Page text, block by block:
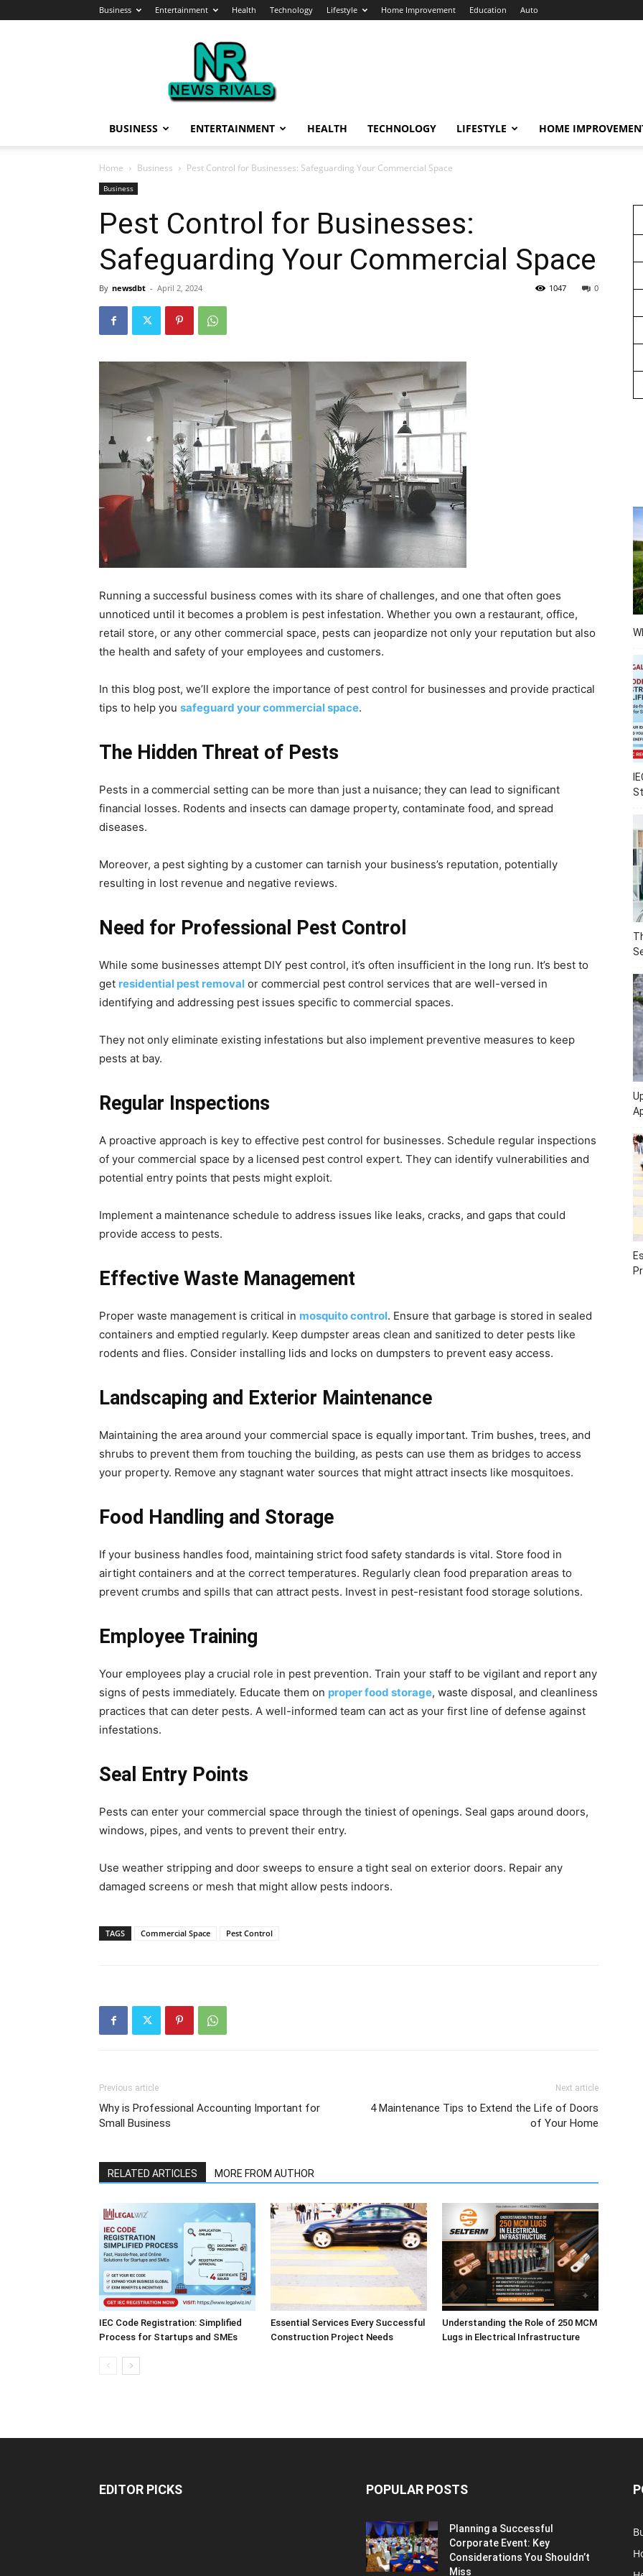
Business Entertainment Health Technology Lifestyle Home Improvement Education Auto
News
Rivals
BUSINESS ENTERTAINMENT HEALTH TECHNOLOGY LIFESTYLE HOME
Home Business Pest Control for Businesses: Safeguarding Your Commercial Space
Business
Pest Control for Businesses:
Safeguarding Your Commercial Space
By newsdbt - April 2, 2024 0
1047
Running a successful business comes with its share of challenges, and one that often goes
unnoticed until it becomes a problem is pest infestation. Whether you own a restaurant, office,
retail store, or any other commercial space, pests can jeopardize not only your reputation but also
the health and safety of your employees and customers.
In this blog post, we’ll explore the importance of pest control for businesses and provide practical
tips to help you safeguard your commercial space.
The Hidden Threat of Pests
Pests in a commercial setting can be more than just a nuisance; they can lead to significant
financial losses. Rodents and insects can damage property, contaminate food, and spread
diseases.
Moreover, a pest sighting by a customer can tarnish your business’s reputation, potentially
resulting in lost revenue and negative reviews.
Need for Professional Pest Control
While some businesses attempt DIY pest control, it’s often insufficient in the long run. It’s best to
get residential pest removal or commercial pest control services that are well-versed in
identifying and addressing pest issues specific to commercial spaces.
They not only eliminate existing infestations but also implement preventive measures to keep
pests at bay.
Regular Inspections
A proactive approach is key to effective pest control for businesses. Schedule regular inspections
of your commercial space by a licensed pest control expert. They can identify vulnerabilities and
potential entry points that pests might exploit.
Implement a maintenance schedule to address issues like leaks, cracks, and gaps that could
provide access to pests.
Effective Waste Management
Proper waste management is critical in mosquito control. Ensure that garbage is stored in sealed
containers and emptied regularly. Keep dumpster areas clean and sanitized to deter pests like
rodents and flies. Consider installing lids and locks on dumpsters to prevent easy access.
Landscaping and Exterior Maintenance
Maintaining the area around your commercial space is equally important. Trim bushes, trees, and
shrubs to prevent them from touching the building, as pests can use them as bridges to access
your property. Remove any stagnant water sources that might attract insects like mosquitoes.
Food Handling and Storage
If your business handles food, maintaining strict food safety standards is vital. Store food in
airtight containers and at the correct temperatures. Regularly clean food preparation areas to
prevent crumbs and spills that can attract pests. Invest in pest-resistant food storage solutions.
Employee Training
Your employees play a crucial role in pest prevention. Train your staff to be vigilant and report any
signs of pests immediately. Educate them on proper food storage, waste disposal, and cleanliness
practices that can deter pests. A well-informed team can act as your first line of defense against
infestations.
Seal Entry Points
Pests can enter your commercial space through the tiniest of openings. Seal gaps around doors,
windows, pipes, and vents to prevent their entry.
Use weather stripping and door sweeps to ensure a tight seal on exterior doors. Repair any
damaged screens or mesh that might allow pests indoors.
TAGS Commercial Space Pest Control
Previous article
Why is Professional Accounting Important for
Small Business
Next article
4 Maintenance Tips to Extend the Life of Doors
of Your Home
RELATED ARTICLES MORE FROM AUTHOR
IEC Code Registration: Simplified
Process for Startups and SMEs
Essential Services Every Successful
Construction Project Needs
Understanding the Role of 250 MCM
Lugs in Electrical Infrastructure
EDITOR PICKS POPULAR POSTS
Planning a Successful
Corporate Event: Key
Considerations You Shouldn’t
Miss